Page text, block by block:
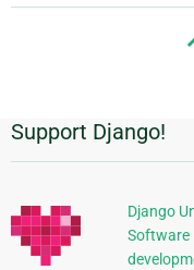
Additional
Information
Support Django!
Django
Software